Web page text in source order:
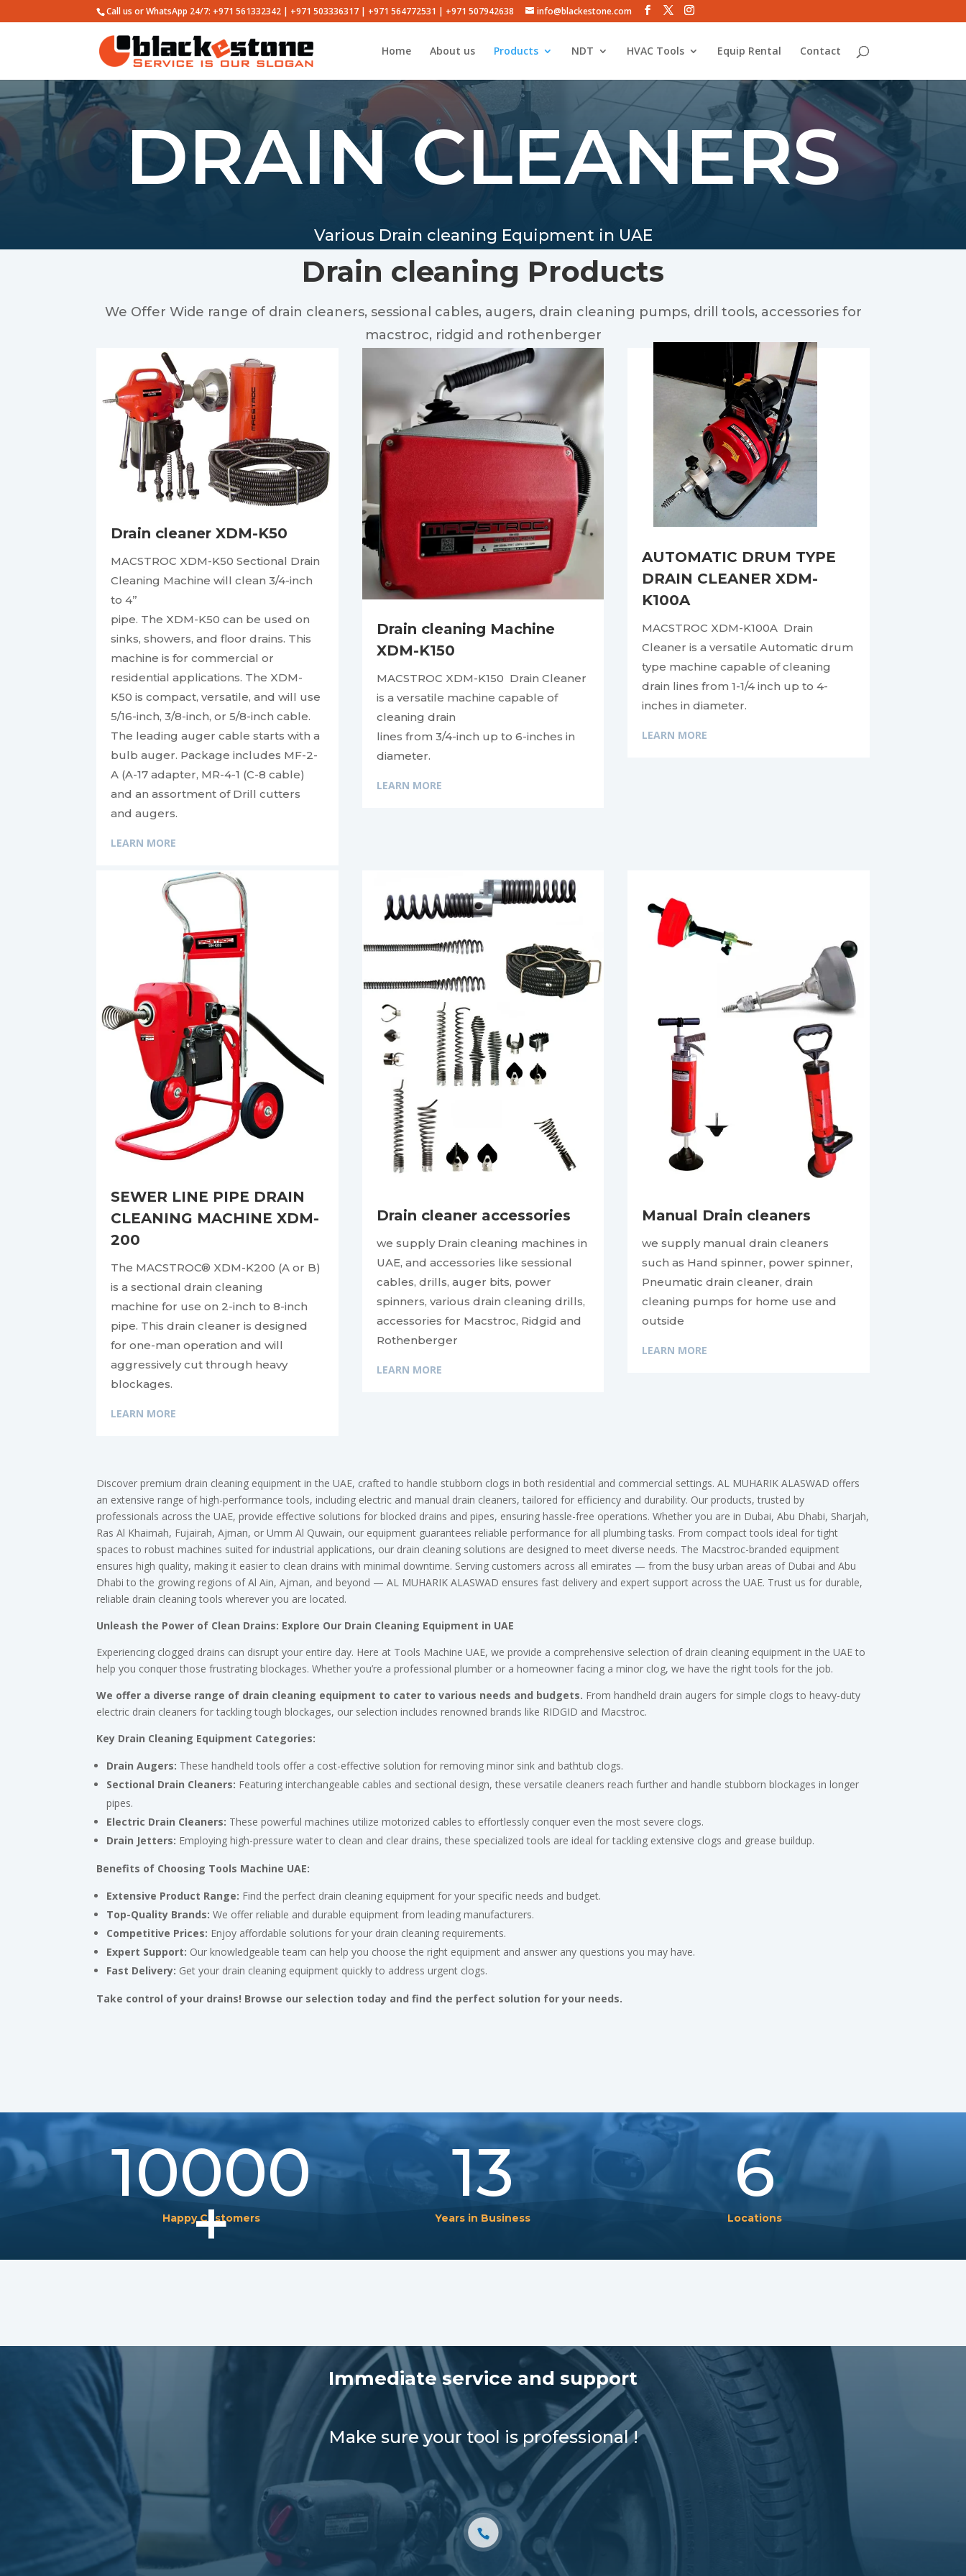
Call us or WhatsApp 24/7: +971 561332342 | +971 503336317 | +971 564772531 | +971 507942638 info@blackestone.com
Home About us Products NDT HVAC Tools Equip Rental Contact
DRAIN CLEANERS
Various Drain cleaning Equipment in UAE
Drain cleaning Products
We Offer Wide range of drain cleaners, sessional cables, augers, drain cleaning pumps, drill tools, accessories for
macstroc, ridgid and rothenberger
Drain cleaner XDM-K50
MACSTROC XDM-K50 Sectional Drain
Cleaning Machine will clean 3/4-inch
to 4”
pipe. The XDM-K50 can be used on
sinks, showers, and floor drains. This
machine is for commercial or
residential applications. The XDM-
K50 is compact, versatile, and will use
5/16-inch, 3/8-inch, or 5/8-inch cable.
The leading auger cable starts with a
bulb auger. Package includes MF-2-
A (A-17 adapter, MR-4-1 (C-8 cable)
and an assortment of Drill cutters
and augers.
LEARN MORE
Drain cleaning Machine
XDM-K150
MACSTROC XDM-K150 Drain Cleaner
is a versatile machine capable of
cleaning drain
lines from 3/4-inch up to 6-inches in
diameter.
LEARN MORE
AUTOMATIC DRUM TYPE
DRAIN CLEANER XDM-
K100A
MACSTROC XDM-K100A Drain
Cleaner is a versatile Automatic drum
type machine capable of cleaning
drain lines from 1-1/4 inch up to 4-
inches in diameter.
LEARN MORE
SEWER LINE PIPE DRAIN
CLEANING MACHINE XDM-
200
The MACSTROC® XDM-K200 (A or B)
is a sectional drain cleaning
machine for use on 2-inch to 8-inch
pipe. This drain cleaner is designed
for one-man operation and will
aggressively cut through heavy
blockages.
LEARN MORE
Drain cleaner accessories
we supply Drain cleaning machines in
UAE, and accessories like sessional
cables, drills, auger bits, power
spinners, various drain cleaning drills,
accessories for Macstroc, Ridgid and
Rothenberger
LEARN MORE
Manual Drain cleaners
we supply manual drain cleaners
such as Hand spinner, power spinner,
Pneumatic drain cleaner, drain
cleaning pumps for home use and
outside
LEARN MORE
Discover premium drain cleaning equipment in the UAE, crafted to handle stubborn clogs in both residential and commercial settings. AL MUHARIK ALASWAD offers
an extensive range of high-performance tools, including electric and manual drain cleaners, tailored for efficiency and durability. Our products, trusted by
professionals across the UAE, provide effective solutions for blocked drains and pipes, ensuring hassle-free operations. Whether you are in Dubai, Abu Dhabi, Sharjah,
Ras Al Khaimah, Fujairah, Ajman, or Umm Al Quwain, our equipment guarantees reliable performance for all plumbing tasks. From compact tools ideal for tight
spaces to robust machines suited for industrial applications, our drain cleaning solutions are designed to meet diverse needs. The Macstroc-branded equipment
ensures high quality, making it easier to clean drains with minimal downtime. Serving customers across all emirates — from the busy urban areas of Dubai and Abu
Dhabi to the growing regions of Al Ain, Ajman, and beyond — AL MUHARIK ALASWAD ensures fast delivery and expert support across the UAE. Trust us for durable,
reliable drain cleaning tools wherever you are located.
Unleash the Power of Clean Drains: Explore Our Drain Cleaning Equipment in UAE
Experiencing clogged drains can disrupt your entire day. Here at Tools Machine UAE, we provide a comprehensive selection of drain cleaning equipment in the UAE to
help you conquer those frustrating blockages. Whether you’re a professional plumber or a homeowner facing a minor clog, we have the right tools for the job.
We offer a diverse range of drain cleaning equipment to cater to various needs and budgets. From handheld drain augers for simple clogs to heavy-duty
electric drain cleaners for tackling tough blockages, our selection includes renowned brands like RIDGID and Macstroc.
Key Drain Cleaning Equipment Categories:
Drain Augers: These handheld tools offer a cost-effective solution for removing minor sink and bathtub clogs.
Sectional Drain Cleaners: Featuring interchangeable cables and sectional design, these versatile cleaners reach further and handle stubborn blockages in longer
pipes.
Electric Drain Cleaners: These powerful machines utilize motorized cables to effortlessly conquer even the most severe clogs.
Drain Jetters: Employing high-pressure water to clean and clear drains, these specialized tools are ideal for tackling extensive clogs and grease buildup.
Benefits of Choosing Tools Machine UAE:
Extensive Product Range: Find the perfect drain cleaning equipment for your specific needs and budget.
Top-Quality Brands: We offer reliable and durable equipment from leading manufacturers.
Competitive Prices: Enjoy affordable solutions for your drain cleaning requirements.
Expert Support: Our knowledgeable team can help you choose the right equipment and answer any questions you may have.
Fast Delivery: Get your drain cleaning equipment quickly to address urgent clogs.
Take control of your drains! Browse our selection today and find the perfect solution for your needs.
10000
+
Happy Customers
13
Years in Business
6
Locations
Immediate service and support
Make sure your tool is professional !